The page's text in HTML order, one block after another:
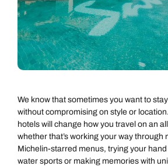
We know that sometimes you want to
without compromising on style or
hotels will change how you travel on an
whether that’s working your way through
Michelin-starred menus, trying your
water sports or making memories with